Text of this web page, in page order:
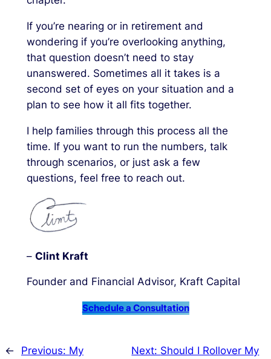
If you’re nearing or in retirement and
wondering if you’re overlooking anything,
that question doesn’t need to stay
unanswered. Sometimes all it takes is a
second set of eyes on your situation and a
plan to see how it all fits together.
I help families through this process all the
time. If you want to run the numbers, talk
through scenarios, or just ask a few
questions, feel free to reach out.
– Clint Kraft
Founder and Financial Advisor, Kraft Capital
Schedule a Consultation
← Previous: My
Next: Should I Rollover My